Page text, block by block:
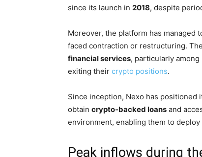
since its launch in 2018, despite
Moreover, the platform has managed
faced contraction or restructuring.
financial services, particularly
exiting their crypto positions.
Since inception, Nexo has positioned
obtain crypto-backed loans and
environment, enabling them to
Peak inflows during